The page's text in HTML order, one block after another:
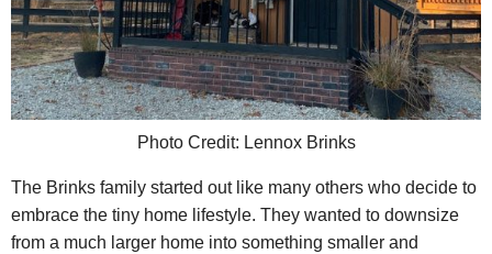
Photo Credit: Lennox Brinks
The Brinks family started out like many others who decide to
embrace the tiny home lifestyle. They wanted to downsize
from a much larger home into something smaller and